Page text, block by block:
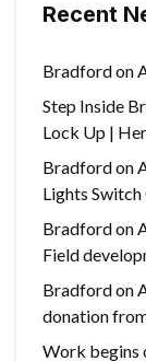
Recent
Bradford on
Step Inside
Lock Up |
Bradford on
Lights Switch
Bradford on
Field
Bradford on
donation
Work begins